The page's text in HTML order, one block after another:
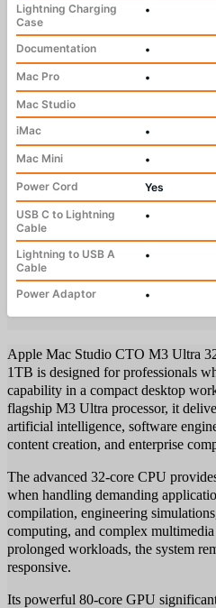
Lightning Charging
Case
•
Documentation
•
Mac Pro
•
Mac Studio
iMac
•
Mac Mini
•
Power Cord
Yes
USB C to Lightning
Cable
•
Lightning to USB A
Cable
•
Power Adaptor •
Apple Mac Studio CTO M3 Ultra
1TB is designed for professionals
capability in a compact desktop
flagship M3 Ultra processor, it
artificial intelligence, software
content creation, and enterprise
The advanced 32-core CPU
when handling demanding
compilation, engineering
computing, and complex
prolonged workloads, the system
responsive.
Its powerful 80-core GPU